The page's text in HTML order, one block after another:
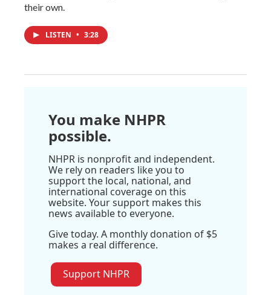
their own.
LISTEN • 3:28
You make NHPR
possible.
NHPR is nonprofit and independent.
We rely on readers like you to
support the local, national, and
international coverage on this
website. Your support makes this
news available to everyone.
Give today. A monthly donation of $5
makes a real difference.
Support NHPR